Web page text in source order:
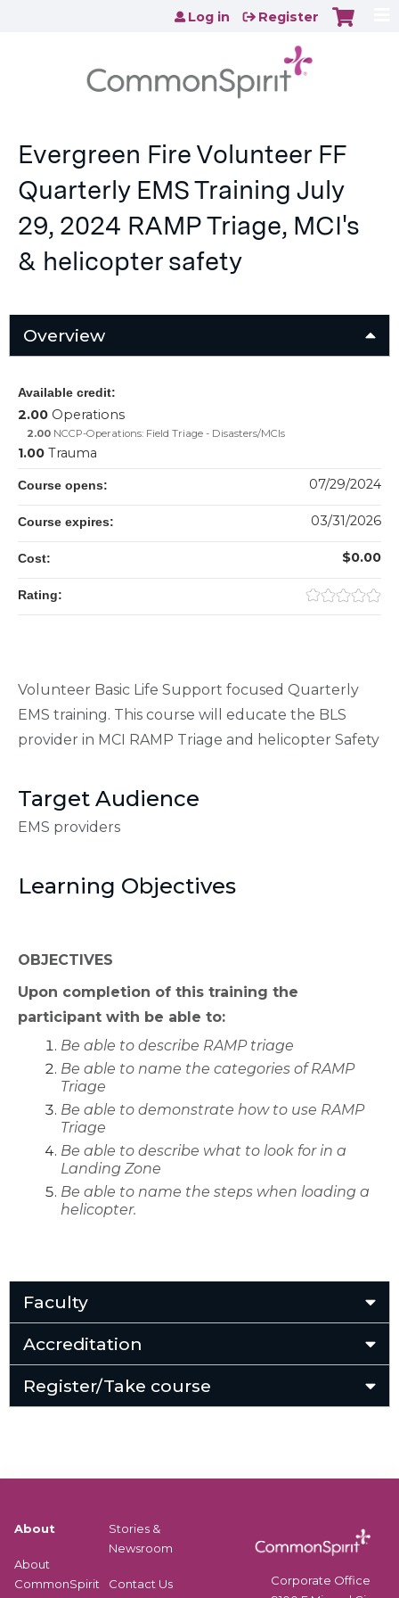
Jump to content
Log in Register
Evergreen Fire Volunteer FF
Quarterly EMS Training July
29, 2024 RAMP Triage, MCI's
& helicopter safety
Overview
Volunteer Basic Life Support focused Quarterly
EMS training. This course will educate the BLS
provider in MCI RAMP Triage and helicopter Safety
Target Audience
EMS providers
Learning Objectives
OBJECTIVES
Upon completion of this training the
participant with be able to:
Be able to describe RAMP triage
Be able to name the categories of RAMP
Triage
Be able to demonstrate how to use RAMP
Triage
Be able to describe what to look for in a
Landing Zone
Be able to name the steps when loading a
helicopter.
Available credit:
2.00 Operations
2.00 NCCP-Operations: Field Triage - Disasters/MCIs
1.00 Trauma
Course opens: 07/29/2024
Course expires: 03/31/2026
Cost: $0.00
Rating:
Faculty
Accreditation
Register/Take course
About
About
CommonSpirit
Stories &
Newsroom
Contact Us
Corporate Office